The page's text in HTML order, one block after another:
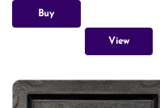
Buy
View